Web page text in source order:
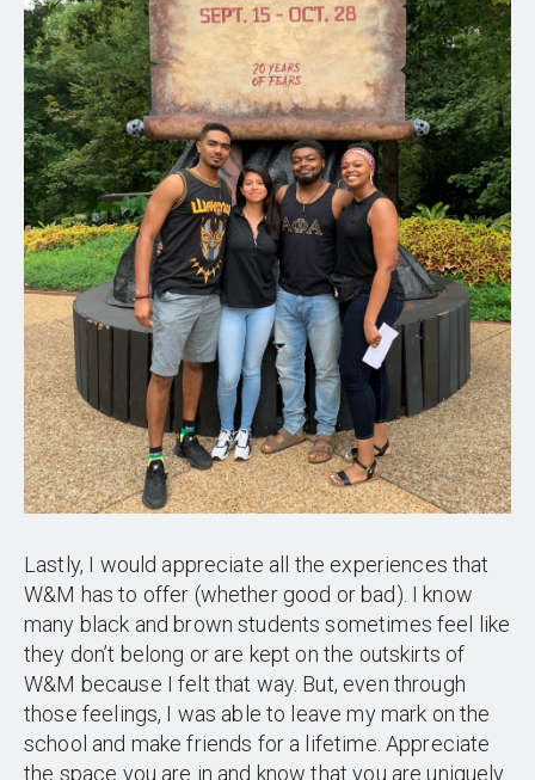
Lastly, I would appreciate all the experiences that
W&M has to offer (whether good or bad). I know
many black and brown students sometimes feel like
they don’t belong or are kept on the outskirts of
W&M because I felt that way. But, even through
those feelings, I was able to leave my mark on the
school and make friends for a lifetime. Appreciate
the space you are in and know that you are uniquely